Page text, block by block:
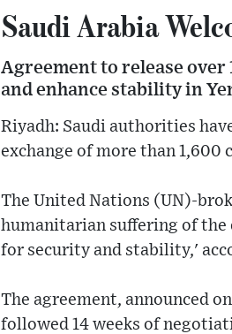
Saudi Arabia
Agreement to release
and enhance stability in
Riyadh: Saudi authorities
exchange of more than 1,600
The United Nations (UN)-
humanitarian suffering of
for security and stability,'
The agreement, announced
followed 14 weeks of